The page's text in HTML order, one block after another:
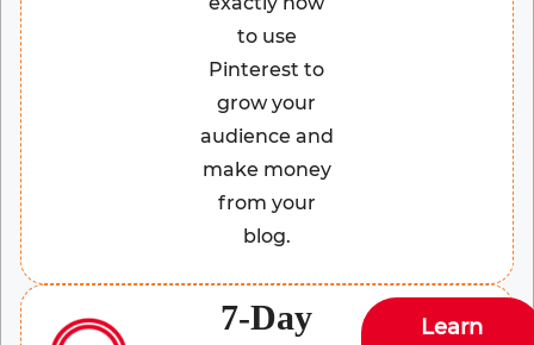
to use
Pinterest to
grow your
audience and
make money
from your
blog.
7-Day
Learn